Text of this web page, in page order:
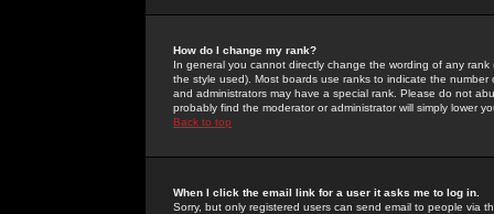
How do I change my rank?
In general you cannot directly change the wording of any
the style used). Most boards use ranks to indicate the
and administrators may have a special rank. Please do not
probably find the moderator or administrator will simply lower
Back to top
When I click the email link for a user it asks me to log in.
Sorry, but only registered users can send email to people via